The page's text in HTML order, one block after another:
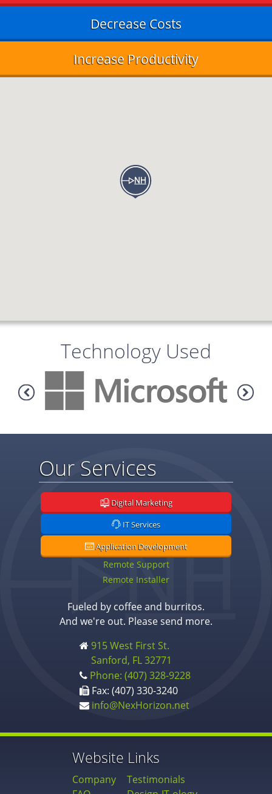
Decrease Costs
Increase Productivity
Technology Used
Our Services
Digital Marketing
IT Services
Application Development
Remote Support
Remote Installer
Fueled by coffee and burritos.
And we're out. Please send more.
915 West First St.
Sanford, FL 32771
Phone: (407) 328-9228
Fax: (407) 330-3240
info@NexHorizon.net
Website Links
Company
Testimonials